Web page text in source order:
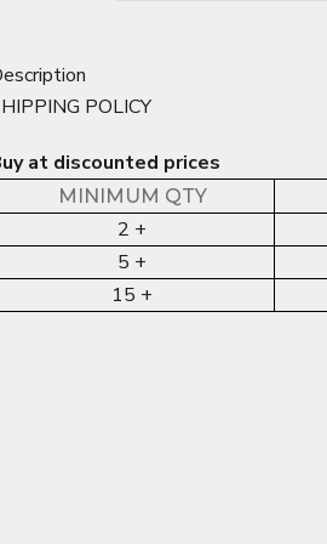
POLICY
at discounted prices
MINIMUM QTY
2 +
5 +
15 +